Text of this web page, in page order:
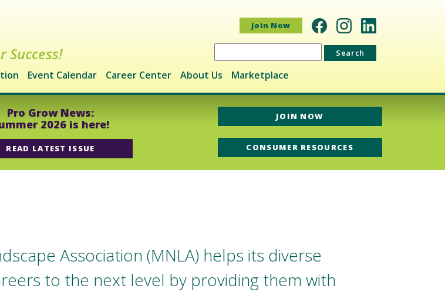
Join Now
Success!
Search
for:
Event Calendar Career Center About Us Marketplace
Pro Grow News:
2026 is here!
READ LATEST ISSUE
JOIN NOW
CONSUMER RESOURCES
Association (MNLA) helps its diverse
to the next level by providing them with